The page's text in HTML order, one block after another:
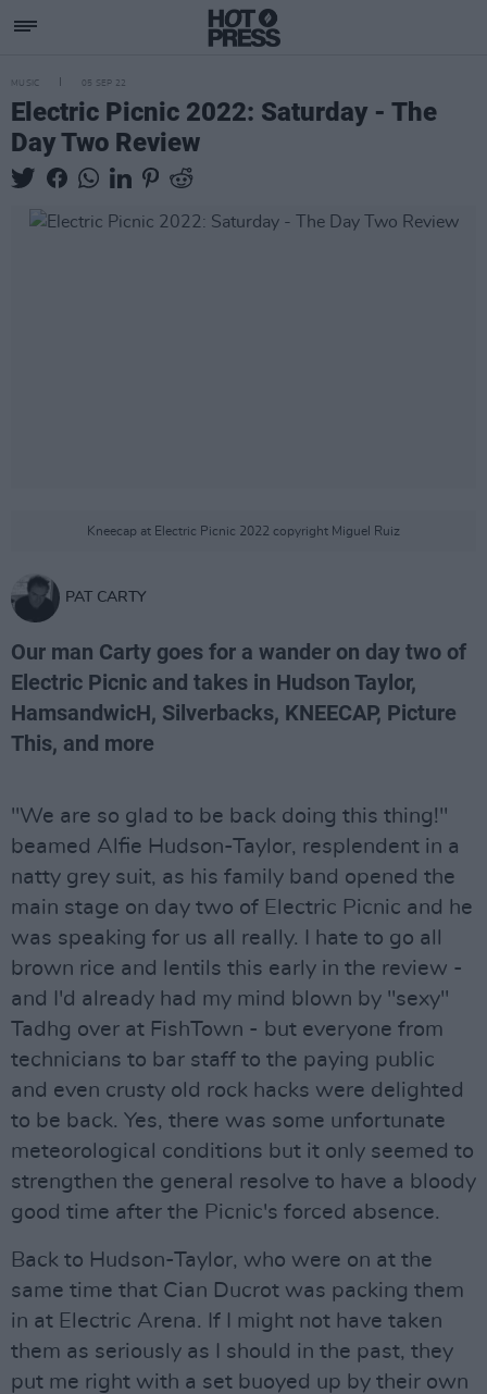
MUSIC 05 SEP 22
Electric Picnic 2022: Saturday - The
Day Two Review
Kneecap at Electric Picnic 2022 copyright Miguel Ruiz
PAT CARTY
Our man Carty goes for a wander on day two of
Electric Picnic and takes in Hudson Taylor,
HamsandwicH, Silverbacks, KNEECAP, Picture
This, and more
"We are so glad to be back doing this thing!"
beamed Alfie Hudson-Taylor, resplendent in a
natty grey suit, as his family band opened the
main stage on day two of Electric Picnic and he
was speaking for us all really. I hate to go all
brown rice and lentils this early in the review -
and I'd already had my mind blown by "sexy"
Tadhg over at FishTown - but everyone from
technicians to bar staff to the paying public
and even crusty old rock hacks were delighted
to be back. Yes, there was some unfortunate
meteorological conditions but it only seemed to
strengthen the general resolve to have a bloody
good time after the Picnic's forced absence.
Back to Hudson-Taylor, who were on at the
same time that Cian Ducrot was packing them
in at Electric Arena. If I might not have taken
them as seriously as I should in the past, they
put me right with a set buoyed up by their own